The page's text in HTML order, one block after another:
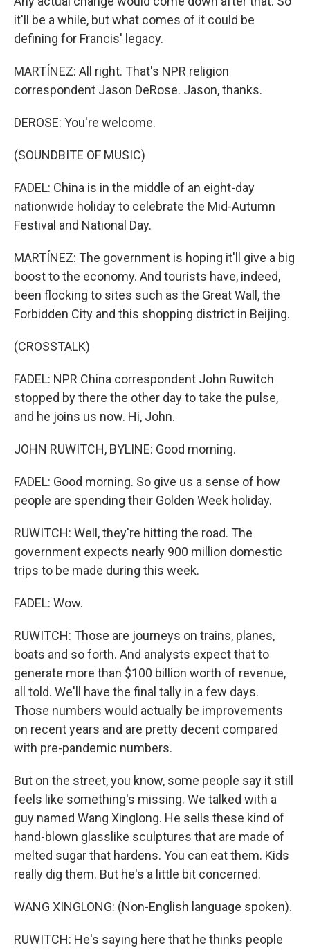
it'll be a while, but what comes of it could be
defining for Francis' legacy.
MARTÍNEZ: All right. That's NPR religion
correspondent Jason DeRose. Jason, thanks.
DEROSE: You're welcome.
(SOUNDBITE OF MUSIC)
FADEL: China is in the middle of an eight-day
nationwide holiday to celebrate the Mid-Autumn
Festival and National Day.
MARTÍNEZ: The government is hoping it'll give a big
boost to the economy. And tourists have, indeed,
been flocking to sites such as the Great Wall, the
Forbidden City and this shopping district in Beijing.
(CROSSTALK)
FADEL: NPR China correspondent John Ruwitch
stopped by there the other day to take the pulse,
and he joins us now. Hi, John.
JOHN RUWITCH, BYLINE: Good morning.
FADEL: Good morning. So give us a sense of how
people are spending their Golden Week holiday.
RUWITCH: Well, they're hitting the road. The
government expects nearly 900 million domestic
trips to be made during this week.
FADEL: Wow.
RUWITCH: Those are journeys on trains, planes,
boats and so forth. And analysts expect that to
generate more than $100 billion worth of revenue,
all told. We'll have the final tally in a few days.
Those numbers would actually be improvements
on recent years and are pretty decent compared
with pre-pandemic numbers.
But on the street, you know, some people say it still
feels like something's missing. We talked with a
guy named Wang Xinglong. He sells these kind of
hand-blown glasslike sculptures that are made of
melted sugar that hardens. You can eat them. Kids
really dig them. But he's a little bit concerned.
WANG XINGLONG: (Non-English language spoken).
RUWITCH: He's saying here that he thinks people